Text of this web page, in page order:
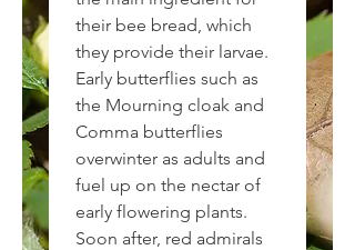
their bee bread, which
they provide their larvae.
Early butterflies such as
the Mourning cloak and
Comma butterflies
overwinter as adults and
fuel up on the nectar of
early flowering plants.
Soon after, red admirals